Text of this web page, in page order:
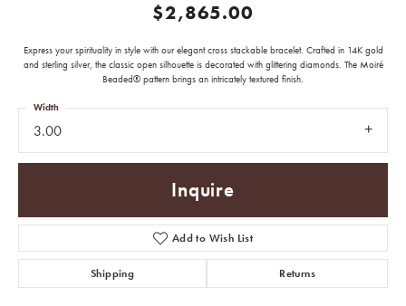
$2,865.00
Express your spirituality in style with our elegant cross stackable bracelet. Crafted in 14K gold
and sterling silver, the classic open silhouette is decorated with glittering diamonds. The Moiré
Beaded® pattern brings an intricately textured finish.
3.00
Width
Inquire
Add to Wish List
Shipping Returns